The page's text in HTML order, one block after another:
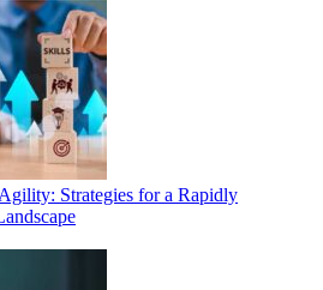
Strategies for a Rapidly